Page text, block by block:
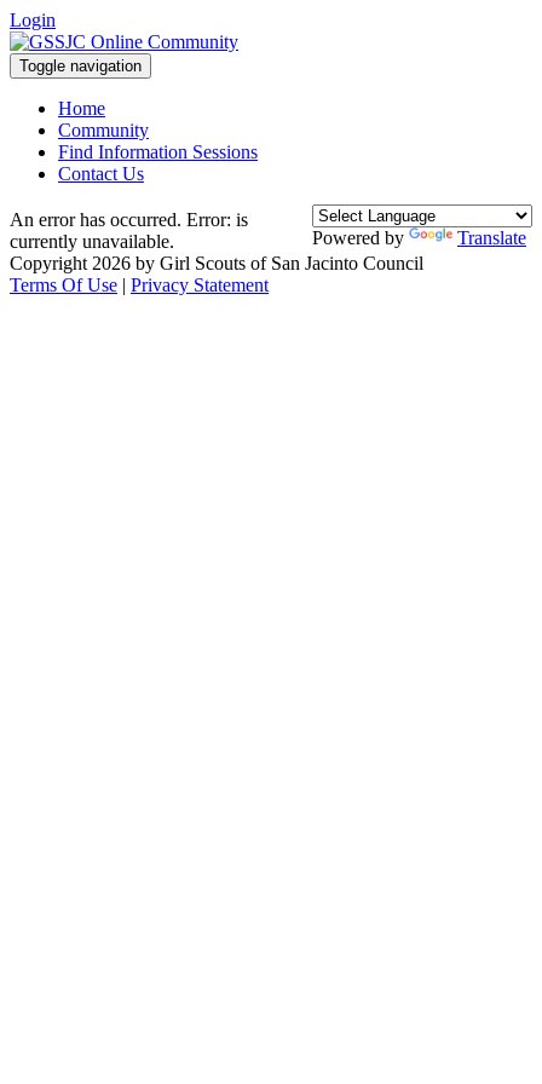
Login
Toggle navigation
Home
Community
Find Information Sessions
Contact Us
Powered by Translate
An error has occurred. Error: is
currently unavailable.
Copyright 2026 by Girl Scouts of San Jacinto Council
Terms Of Use | Privacy Statement